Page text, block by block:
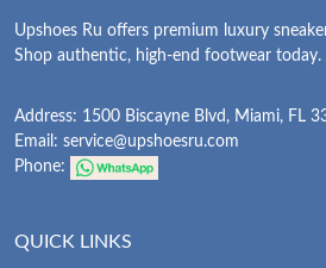
Upshoes Ru offers premium luxury
Shop authentic, high-end footwear today.
Address: 1500 Biscayne Blvd, Miami, FL
Email: service@upshoesru.com
Phone:
QUICK LINKS